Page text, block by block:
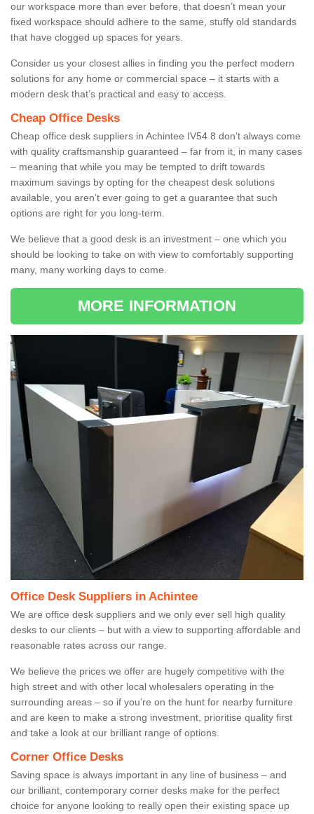
our workspace more than ever before, that doesn’t mean your
fixed workspace should adhere to the same, stuffy old standards
that have clogged up spaces for years.
Consider us your closest allies in finding you the perfect modern
solutions for any home or commercial space – it starts with a
modern desk that’s practical and easy to access.
Cheap Office Desks
Cheap office desk suppliers in Achintee IV54 8 don’t always come
with quality craftsmanship guaranteed – far from it, in many cases
– meaning that while you may be tempted to drift towards
maximum savings by opting for the cheapest desk solutions
available, you aren’t ever going to get a guarantee that such
options are right for you long-term.
We believe that a good desk is an investment – one which you
should be looking to take on with view to comfortably supporting
many, many working days to come.
MORE INFORMATION
Office Desk Suppliers in Achintee
We are office desk suppliers and we only ever sell high quality
desks to our clients – but with a view to supporting affordable and
reasonable rates across our range.
We believe the prices we offer are hugely competitive with the
high street and with other local wholesalers operating in the
surrounding areas – so if you’re on the hunt for nearby furniture
and are keen to make a strong investment, prioritise quality first
and take a look at our brilliant range of options.
Corner Office Desks
Saving space is always important in any line of business – and
our brilliant, contemporary corner desks make for the perfect
choice for anyone looking to really open their existing space up